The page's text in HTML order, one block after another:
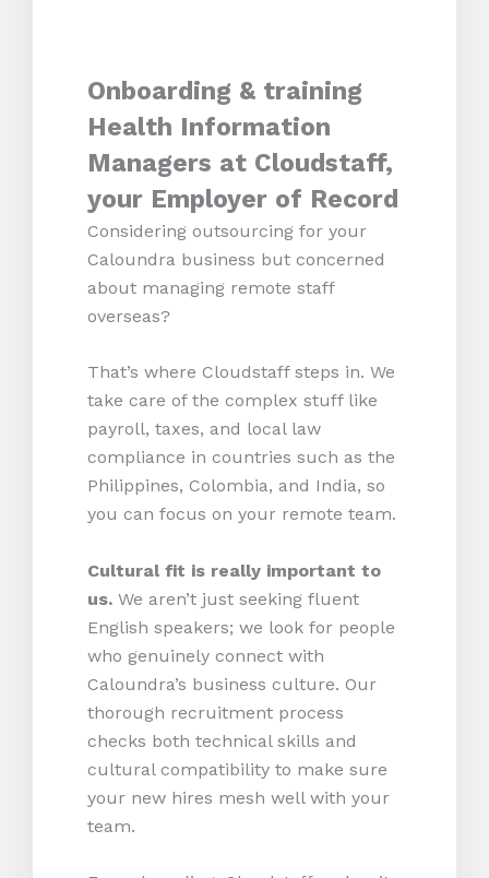
Onboarding & training
Health Information
Managers at Cloudstaff,
your Employer of Record
Considering outsourcing for your
Caloundra business but concerned
about managing remote staff
overseas?
That’s where Cloudstaff steps in. We
take care of the complex stuff like
payroll, taxes, and local law
compliance in countries such as the
Philippines, Colombia, and India, so
you can focus on your remote team.
Cultural fit is really important to
us. We aren’t just seeking fluent
English speakers; we look for people
who genuinely connect with
Caloundra’s business culture. Our
thorough recruitment process
checks both technical skills and
cultural compatibility to make sure
your new hires mesh well with your
team.